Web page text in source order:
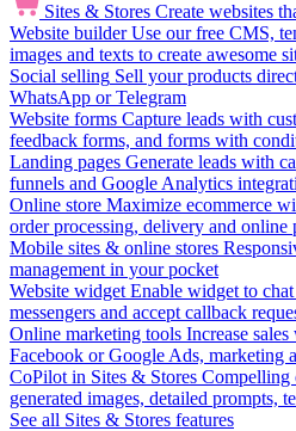
Sites & Stores Create websites
Website builder Use our free CMS,
images and texts to create awesome
Social selling Sell your products
WhatsApp or Telegram
Website forms Capture leads with
feedback forms, and forms with
Landing pages Generate leads with
funnels and Google Analytics
Online store Maximize ecommerce
order processing, delivery and online
Mobile sites & online stores
management in your pocket
Website widget Enable widget to
messengers and accept callback
Online marketing tools Increase
Facebook or Google Ads, marketing
CoPilot in Sites & Stores Compelling
generated images, detailed prompts,
See all Sites & Stores features